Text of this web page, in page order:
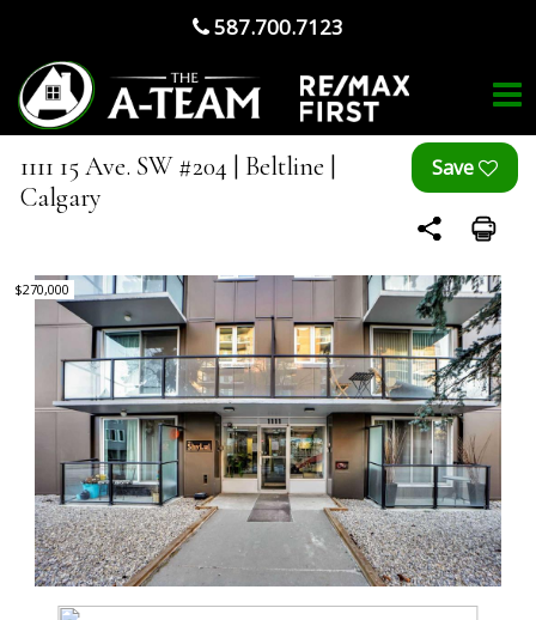
587.700.7123
1111 15 Ave. SW #204 | Beltline |
Calgary
$270,000